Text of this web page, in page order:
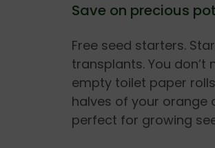
Save on precious
Free seed starters.
transplants. You
empty toilet paper
halves of your orange
perfect for growing